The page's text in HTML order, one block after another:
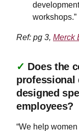
workshops.”
Ref: pg 3, Merck
✓ Does the
professional
designed
employees?
“We help